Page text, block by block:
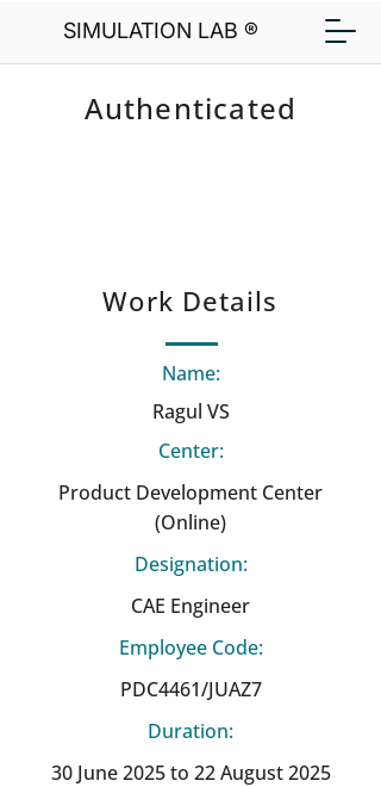
SIMULATION LAB ®
Authenticated
Work Details
Name:
Ragul VS
Center:
Product Development Center
(Online)
Designation:
CAE Engineer
Employee Code:
PDC4461/JUAZ7
Duration:
30 June 2025 to 22 August 2025